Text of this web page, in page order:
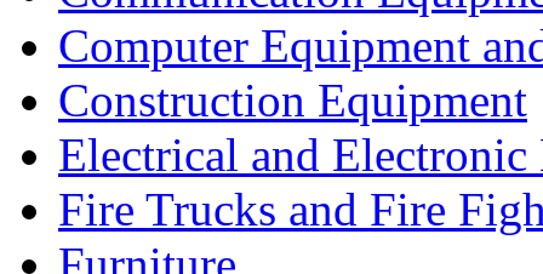
Computer Equipment
Construction Equipment
Electrical and Electronic
Fire Trucks and Fire